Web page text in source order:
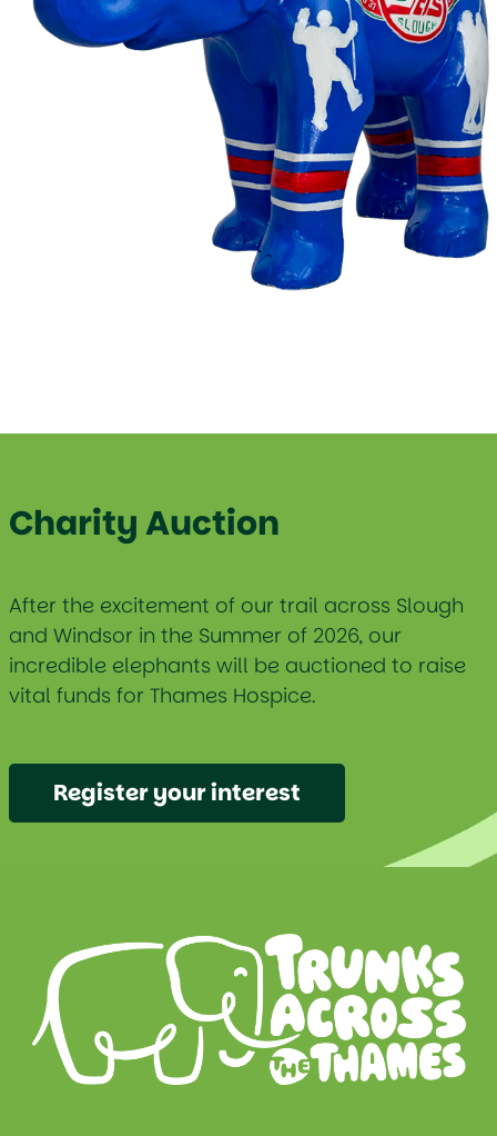
Charity Auction
After the excitement of our trail across Slough
and Windsor in the Summer of 2026, our
incredible elephants will be auctioned to raise
vital funds for Thames Hospice.
Register your interest